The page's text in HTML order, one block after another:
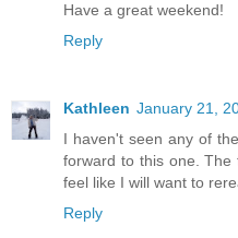
Have a great weekend!
Reply
Kathleen January 21,
I haven't seen any of
forward to this one.
feel like I will want to
Reply